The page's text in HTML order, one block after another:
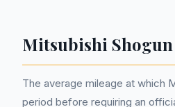
Mitsubishi
The average mileage at which
period before requiring an